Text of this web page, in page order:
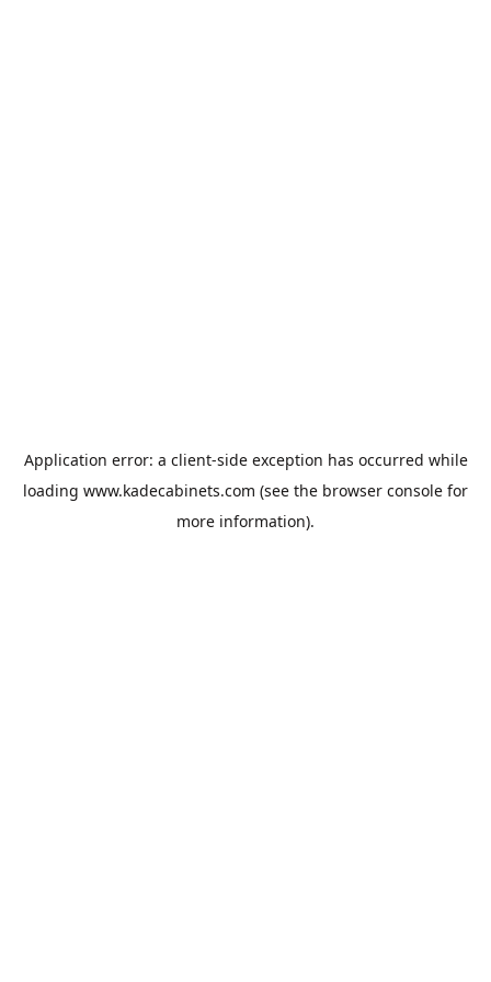
Application error: a client-side exception has occurred while
loading www.kadecabinets.com (see the browser console for
more information).